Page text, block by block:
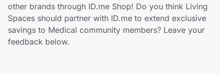
Travel & Entertainment
Lifestyle
other brands through ID.me Shop! Do you think Living
Spaces should partner with ID.me to extend exclusive
savings to Medical community members? Leave your
feedback below.